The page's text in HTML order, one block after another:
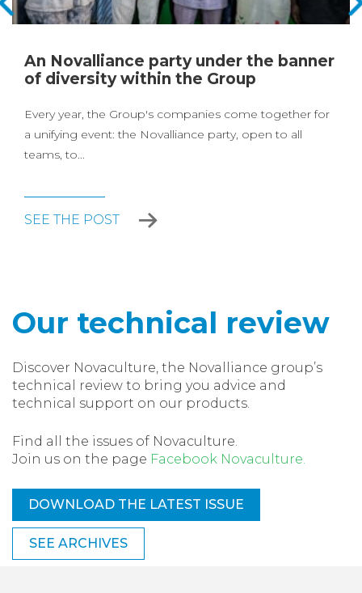
An Novalliance party under the banner
of diversity within the Group
Every year, the Group's companies come together for
a unifying event: the Novalliance party, open to all
teams, to...
SEE THE POST
Our technical review
Discover Novaculture, the Novalliance group’s
technical review to bring you advice and
technical support on our products.
Find all the issues of Novaculture.
Join us on the page Facebook Novaculture.
DOWNLOAD THE LATEST ISSUE
SEE ARCHIVES